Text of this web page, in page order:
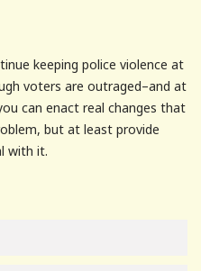
keeping police violence at
voters are outraged–and at
can enact real changes that
but at least provide
with it.